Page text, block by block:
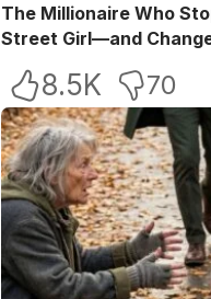
The Millionaire Who
Street Girl—and
8.5K 70